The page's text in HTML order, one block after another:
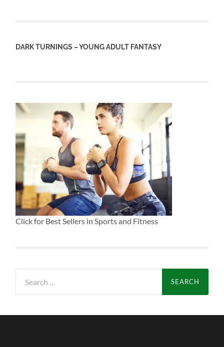
DARK TURNINGS – YOUNG ADULT FANTASY
Click for Best Sellers in Sports and Fitness
for: